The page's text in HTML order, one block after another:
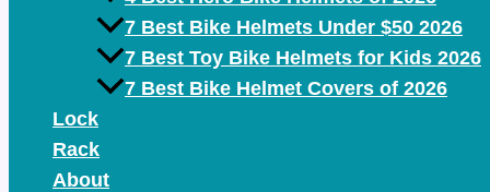
7 Best Bike Helmets Under $50 2026
7 Best Toy Bike Helmets for Kids 2026
7 Best Bike Helmet Covers of 2026
Lock
Rack
About